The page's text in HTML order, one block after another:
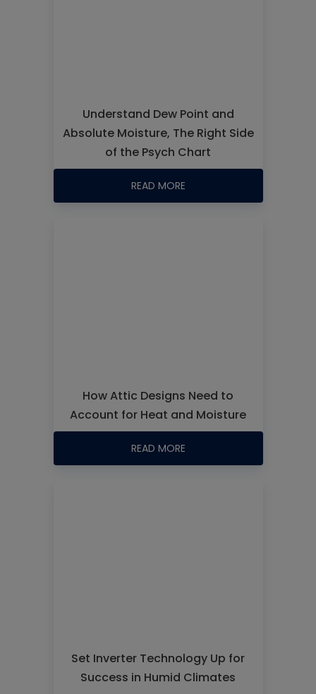
Understand Dew Point and
Absolute Moisture, The Right Side
of the Psych Chart
READ MORE
How Attic Designs Need to
Account for Heat and Moisture
READ MORE
Set Inverter Technology Up for
Success in Humid Climates